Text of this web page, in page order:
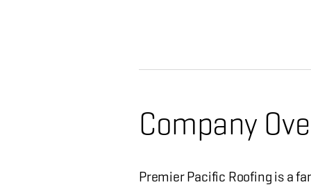
Company
Premier Pacific Roofing is a